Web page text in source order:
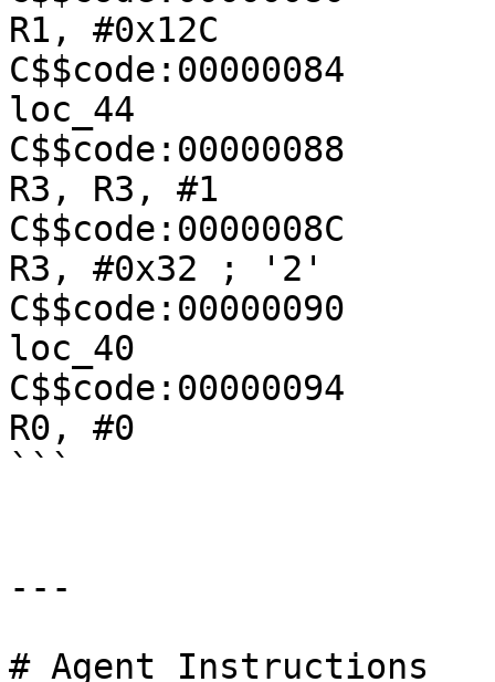
R1, #0x12C
C$$code:00000084
loc_44
C$$code:00000088
R3, R3, #1
C$$code:0000008C
R3, #0x32 ; '2'
C$$code:00000090
loc_40
C$$code:00000094
R0, #0
```
---
# Agent Instructions